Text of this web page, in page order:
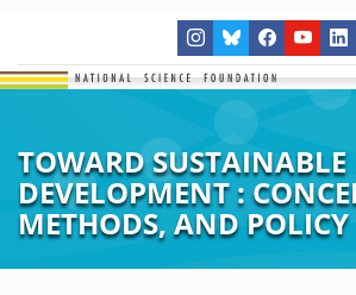
TOWARD SUSTAINABLE
DEVELOPMENT :
METHODS, AND POLICY